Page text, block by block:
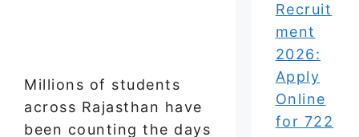
Millions of students
across Rajasthan have
been counting the days
Recruit
ment
2026:
Apply
Online
for 722